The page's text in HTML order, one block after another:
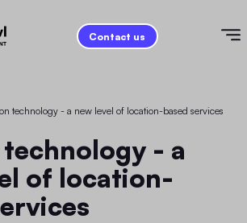
Contact us
technology - a new level of location-based services
of location-